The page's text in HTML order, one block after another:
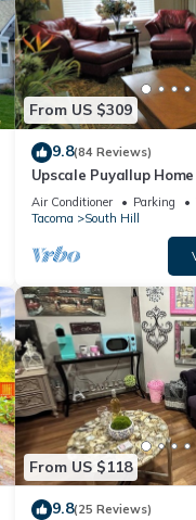
From US $309
9.8(84 Reviews)
Upscale Puyallup
Tacoma, Puget Sound,
Mountains
Air Conditioner Parking
Tacoma
South Hill
From US $118
9.8(25 Reviews)